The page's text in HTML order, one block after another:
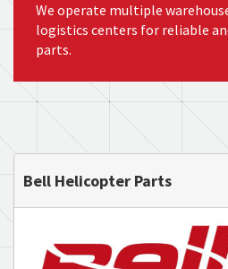
We operate multiple
logistics centers for reliable
parts.
Bell Helicopter Parts